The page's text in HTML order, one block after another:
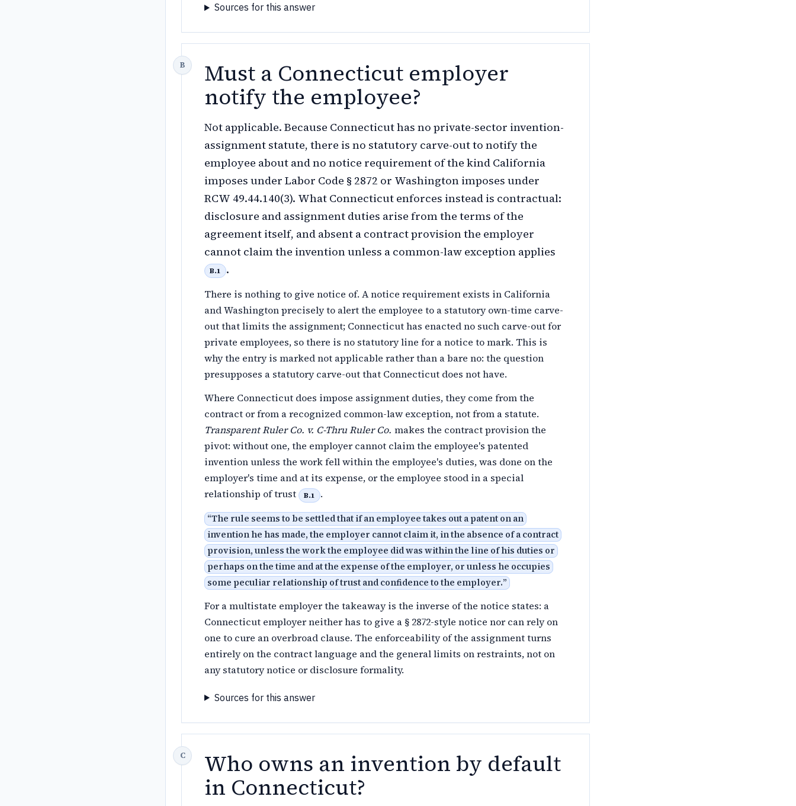
Sources for this answer
Must a Connecticut employer
notify the employee?
Not applicable. Because Connecticut has no private-sector invention-
assignment statute, there is no statutory carve-out to notify the
employee about and no notice requirement of the kind California
imposes under Labor Code § 2872 or Washington imposes under
RCW 49.44.140(3). What Connecticut enforces instead is contractual:
disclosure and assignment duties arise from the terms of the
agreement itself, and absent a contract provision the employer
cannot claim the invention unless a common-law exception applies
B.1 .
There is nothing to give notice of. A notice requirement exists in California
and Washington precisely to alert the employee to a statutory own-time carve-
out that limits the assignment; Connecticut has enacted no such carve-out for
private employees, so there is no statutory line for a notice to mark. This is
why the entry is marked not applicable rather than a bare no: the question
presupposes a statutory carve-out that Connecticut does not have.
Where Connecticut does impose assignment duties, they come from the
contract or from a recognized common-law exception, not from a statute.
Transparent Ruler Co. v. C-Thru Ruler Co. makes the contract provision the
pivot: without one, the employer cannot claim the employee's patented
invention unless the work fell within the employee's duties, was done on the
employer's time and at its expense, or the employee stood in a special
relationship of trust
B.1 .
“The rule seems to be settled that if an employee takes out a patent on an
invention he has made, the employer cannot claim it, in the absence of a contract
provision, unless the work the employee did was within the line of his duties or
perhaps on the time and at the expense of the employer, or unless he occupies
some peculiar relationship of trust and confidence to the employer.”
For a multistate employer the takeaway is the inverse of the notice states: a
Connecticut employer neither has to give a § 2872-style notice nor can rely on
one to cure an overbroad clause. The enforceability of the assignment turns
entirely on the contract language and the general limits on restraints, not on
any statutory notice or disclosure formality.
Sources for this answer
Who owns an invention by default
in Connecticut?